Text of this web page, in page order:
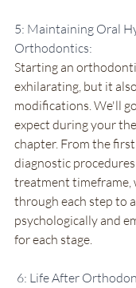
5: Maintaining Oral
Orthodontics:
Starting an
exhilarating, but it
modifications. We'll
expect during your
chapter. From the
diagnostic
treatment timeframe,
through each step to
psychologically and
for each stage.
6: Life After